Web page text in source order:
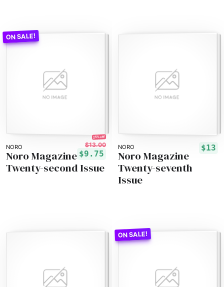
NORO
25% off!
$13.00
$9.75
Noro Magazine
Twenty-second Issue
NORO $13
Noro Magazine
Twenty-seventh
Issue